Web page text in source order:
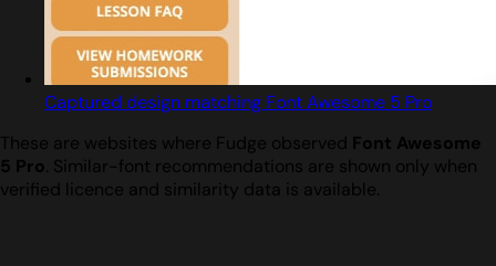
Captured design matching Font Awesome 5 Pro
These are websites where Fudge observed Font Awesome
5 Pro. Similar-font recommendations are shown only when
verified licence and similarity data is available.